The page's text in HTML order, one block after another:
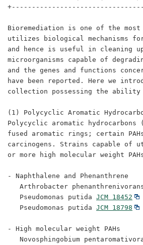
Bioremediation is one of the
utilizes biological mechanisms
and hence is useful in cleaning
microorganisms capable of
and the genes and functions
have been reported. Here we
collection possessing the ability
(1) Polycyclic Aromatic
Polycyclic aromatic hydrocarbons
fused aromatic rings; certain PAHs
carcinogens. Strains capable of
or more high molecular weight
- Naphthalene and Phenanthrene
Arthrobacter
   Pseudomonas putida
JCM 18452
   Pseudomonas putida
JCM 18798
- High molecular weight PAHs
Novosphingobium